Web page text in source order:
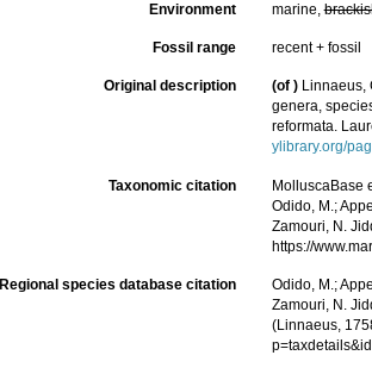
Environment marine,
Fossil range recent + fossil
Original description (of ) Linnaeus,
genera,
reformata.
ylibrary.org/
Taxonomic citation
MolluscaBase
Odido, M.;
Zamouri, N.
https://
Regional species database citation
Odido, M.;
Zamouri, N.
(Linnaeus,